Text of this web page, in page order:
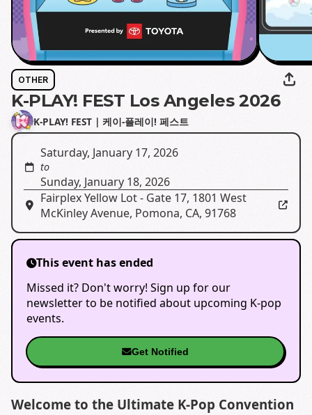
OTHER
K-PLAY! FEST Los Angeles 2026
K-PLAY! FEST | 케이-플레이! 페스트
Saturday, January 17, 2026
to
Sunday, January 18, 2026
Fairplex Yellow Lot - Gate 17, 1801 West
McKinley Avenue, Pomona, CA, 91768
This event has ended
Missed it? Don't worry! Sign up for our
newsletter to be notified about upcoming K-pop
events.
Get Notified
Welcome to the Ultimate K-Pop Convention